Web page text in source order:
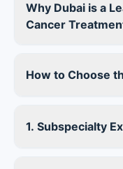
Why Dubai is a
Cancer
How to Choose
1. Subspecialty